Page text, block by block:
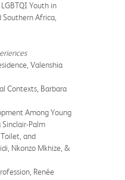
Youth in
Southern Africa,
Valenshia
Contexts, Barbara
Among Young
Sinclair-Palm
and
Nkonzo Mkhize, &
Renée